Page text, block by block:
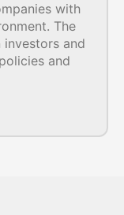
with
The
and
and